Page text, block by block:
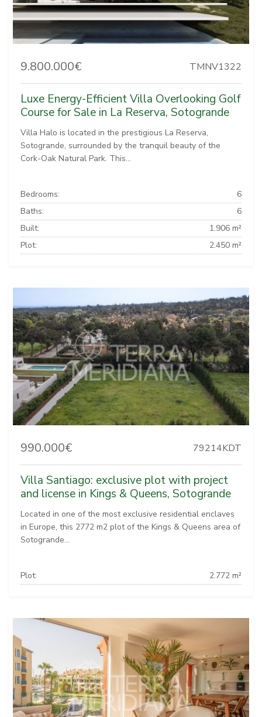
9.800.000€ TMNV1322
Luxe Energy-Efficient Villa Overlooking Golf
Course for Sale in La Reserva, Sotogrande
Villa Halo is located in the prestigious La Reserva,
Sotogrande, surrounded by the tranquil beauty of the
Cork-Oak Natural Park. This...
Bedrooms:
6
Baths:
6
Built:
1.906 m²
Plot:
2.450 m²
990.000€ 79214KDT
Villa Santiago: exclusive plot with project
and license in Kings & Queens, Sotogrande
Located in one of the most exclusive residential enclaves
in Europe, this 2772 m2 plot of the Kings & Queens area of
Sotogrande...
Plot: 2.772 m²